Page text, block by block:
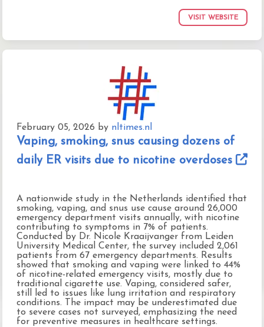
VISIT WEBSITE
February 05, 2026 by nltimes.nl
Vaping, smoking, snus causing dozens of
daily ER visits due to nicotine overdoses
A nationwide study in the Netherlands identified that
smoking, vaping, and snus use cause around 26,000
emergency department visits annually, with nicotine
contributing to symptoms in 7% of patients.
Conducted by Dr. Nicole Kraaijvanger from Leiden
University Medical Center, the survey included 2,061
patients from 67 emergency departments. Results
showed that smoking and vaping were linked to 44%
of nicotine-related emergency visits, mostly due to
traditional cigarette use. Vaping, considered safer,
still led to issues like lung irritation and respiratory
conditions. The impact may be underestimated due
to severe cases not surveyed, emphasizing the need
for preventive measures in healthcare settings.